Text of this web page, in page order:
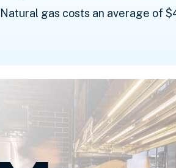
Natural gas costs an average of